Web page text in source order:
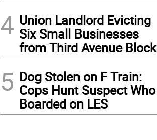
4 Union Landlord Evicting
Six Small Businesses
from Third Avenue Block
5 Dog Stolen on F Train:
Cops Hunt Suspect Who
Boarded on LES